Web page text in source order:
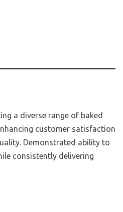
a diverse range of baked
customer satisfaction
Demonstrated ability to
consistently delivering